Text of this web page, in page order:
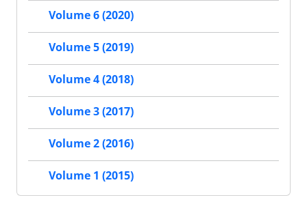
Volume 6 (2020)
Volume 5 (2019)
Volume 4 (2018)
Volume 3 (2017)
Volume 2 (2016)
Volume 1 (2015)